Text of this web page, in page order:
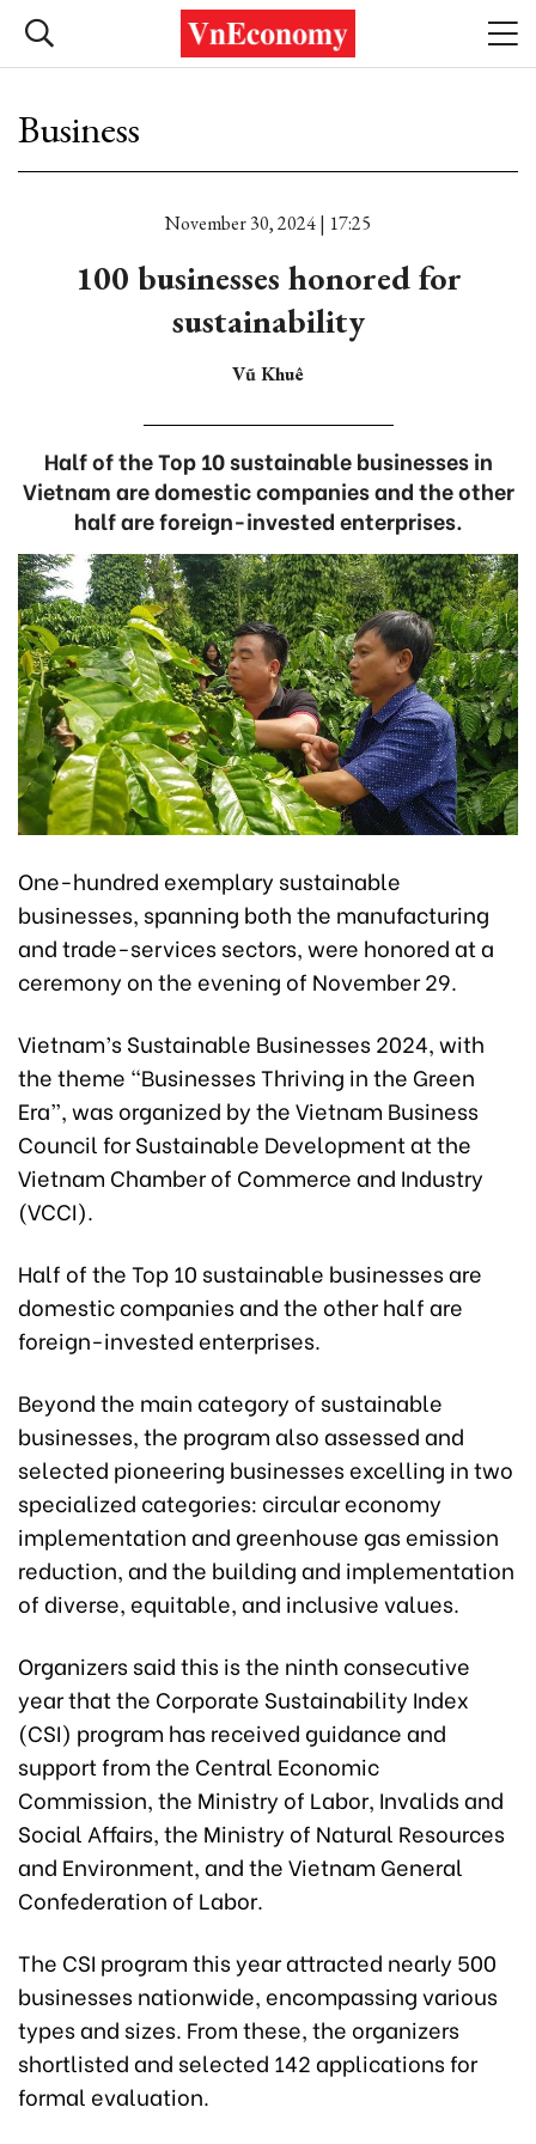
Business
November 30, 2024 | 17:25
100 businesses honored for
sustainability
Vũ Khuê
Half of the Top 10 sustainable businesses in
Vietnam are domestic companies and the other
half are foreign-invested enterprises.
One-hundred exemplary sustainable
businesses, spanning both the manufacturing
and trade-services sectors, were honored at a
ceremony on the evening of November 29.
Vietnam’s Sustainable Businesses 2024, with
the theme “Businesses Thriving in the Green
Era”, was organized by the Vietnam Business
Council for Sustainable Development at the
Vietnam Chamber of Commerce and Industry
(VCCI).
Half of the Top 10 sustainable businesses are
domestic companies and the other half are
foreign-invested enterprises.
Beyond the main category of sustainable
businesses, the program also assessed and
selected pioneering businesses excelling in two
specialized categories: circular economy
implementation and greenhouse gas emission
reduction, and the building and implementation
of diverse, equitable, and inclusive values.
Organizers said this is the ninth consecutive
year that the Corporate Sustainability Index
(CSI) program has received guidance and
support from the Central Economic
Commission, the Ministry of Labor, Invalids and
Social Affairs, the Ministry of Natural Resources
and Environment, and the Vietnam General
Confederation of Labor.
The CSI program this year attracted nearly 500
businesses nationwide, encompassing various
types and sizes. From these, the organizers
shortlisted and selected 142 applications for
formal evaluation.